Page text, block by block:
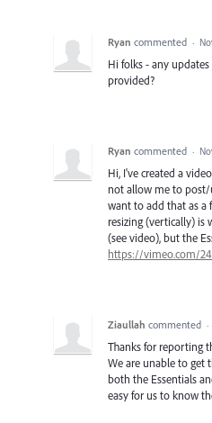
Ryan commented ·
Hi folks - any
provided?
Ryan commented ·
Hi, I've created a
not allow me to
want to add that as a
resizing (vertically) is
(see video), but the
https://vimeo.com/
Ziaullah commented ·
Thanks for reporting
We are unable to get
both the Essentials
easy for us to know